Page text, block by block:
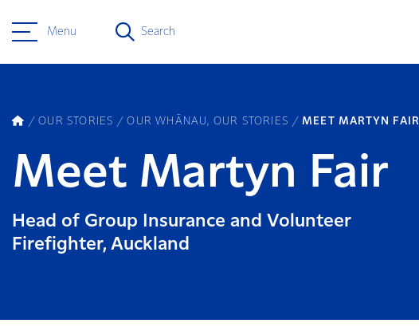
Menu Search
OUR STORIES OUR WHĀNAU, OUR STORIES MEET MARTYN FAIR
Meet Martyn Fair
Head of Group Insurance and Volunteer
Firefighter, Auckland